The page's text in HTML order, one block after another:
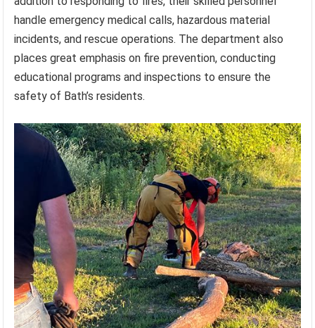
handle emergency medical calls, hazardous material
incidents, and rescue operations. The department also
places great emphasis on fire prevention, conducting
educational programs and inspections to ensure the
safety of Bath’s residents.